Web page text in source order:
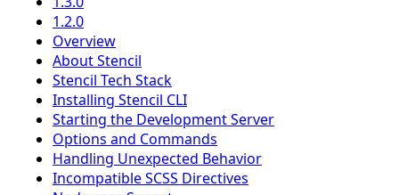
1.2.0
Overview
About Stencil
Stencil Tech Stack
Installing Stencil CLI
Starting the Development Server
Options and Commands
Handling Unexpected Behavior
Incompatible SCSS Directives